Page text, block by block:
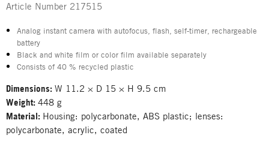
Article Number 217515
Analog instant camera with autofocus, flash, self-timer, rechargeable
battery
Black and white film or color film available separately
Consists of 40 % recycled plastic
Dimensions: W 11.2 × D 15 × H 9.5 cm
Weight: 448 g
Material: Housing: polycarbonate, ABS plastic; lenses:
polycarbonate, acrylic, coated